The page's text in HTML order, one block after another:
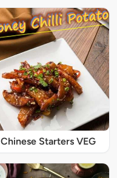
Chinese Starters VEG